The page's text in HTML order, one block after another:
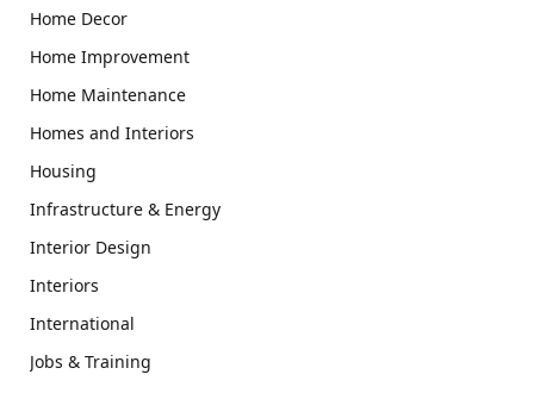
Home Decor
Home Improvement
Home Maintenance
Homes and Interiors
Housing
Infrastructure & Energy
Interior Design
Interiors
International
Jobs & Training